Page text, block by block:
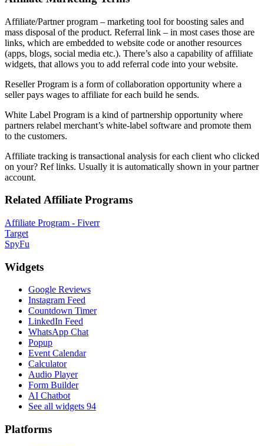
Affiliate/Partner program – marketing tool for boosting sales and
mass disposal of the product. Referral link – in most cases those are
links, which are embedded to website code or another resources
(apps, blogs, social media etc.). There’s also a capability of affiliate
widgets, that allows you to add referral code into your website.
Reseller Program is a form of collaboration opportunity where a
seller pays wages to affiliate for each build he sends.
White Label Program is a kind of partnership opportunity where
partners relabel merchant’s white-label software and promote them
to the customers.
Affiliate tracking is transactional analysis for each client who clicked
on your? Ref links. Usually it is automatically shown in your partner
account.
Related Affiliate Programs
Affiliate Program - Fiverr
Target
SpyFu
Widgets
Google Reviews
Instagram Feed
Countdown Timer
LinkedIn Feed
WhatsApp Chat
Popup
Event Calendar
Calculator
Audio Player
Form Builder
AI Chatbot
See all widgets 94
Platforms